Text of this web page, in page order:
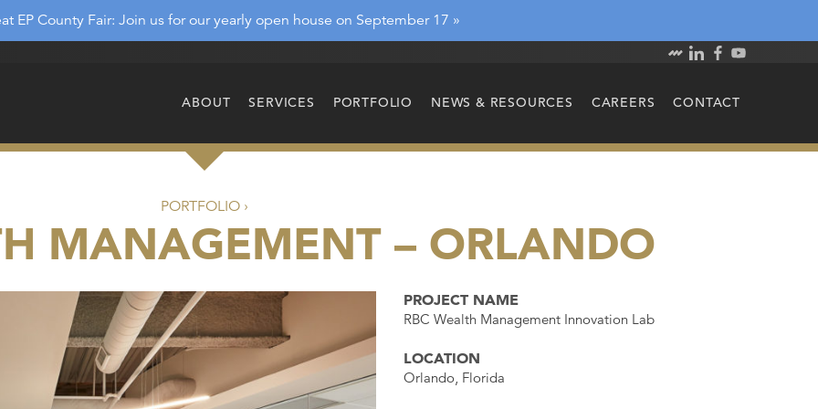
EP County Fair: Join us for our yearly open house on September 17 »
ABOUT SERVICES PORTFOLIO NEWS & RESOURCES CAREERS CONTACT
PORTFOLIO ›
MANAGEMENT – ORLANDO
PROJECT NAME
RBC Wealth Management Innovation Lab
LOCATION
Orlando, Florida